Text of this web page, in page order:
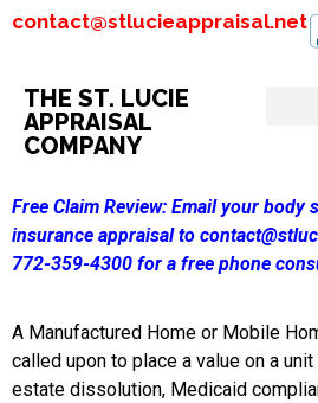
contact@stlucieappraisal.net
THE ST. LUCIE
APPRAISAL
COMPANY
Free Claim Review: Email your body
insurance appraisal to
772-359-4300 for a free phone
A Manufactured Home or Mobile
called upon to place a value on a
estate dissolution, Medicaid